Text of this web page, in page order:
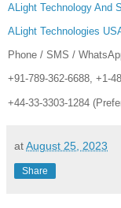
ALight Technology And
ALight Technologies
Phone / SMS /
+91-789-362-6688, +1-
+44-33-3303-1284
atAugust 25, 2023
Share